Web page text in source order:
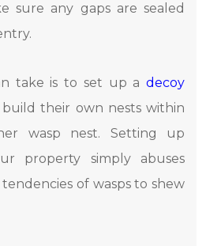
sure any gaps are sealed
take is to set up a decoy
build their own nests within
wasp nest. Setting up
property simply abuses
of wasps to shew